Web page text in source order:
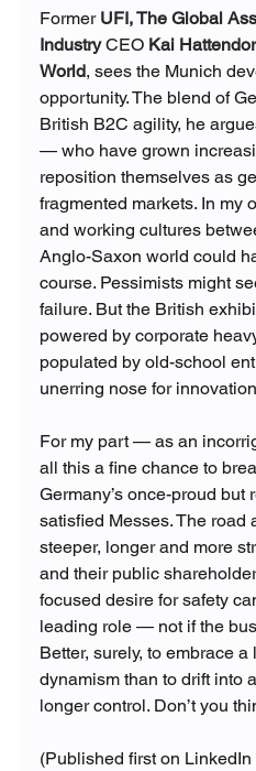
Former UFI, The Global
Industry CEO Kai
World, sees the Munich
opportunity. The blend of
British B2C agility, he
— who have grown
reposition themselves as
fragmented markets. In my
and working cultures
Anglo-Saxon world could
course. Pessimists might
failure. But the British
powered by corporate
populated by old-school
unerring nose for
For my part — as an
all this a fine chance to
Germany’s once-proud but
satisfied Messes. The road
steeper, longer and more
and their public
focused desire for safety
leading role — not if the
Better, surely, to embrace
dynamism than to drift into
longer control. Don’t you
(Published first on LinkedIn